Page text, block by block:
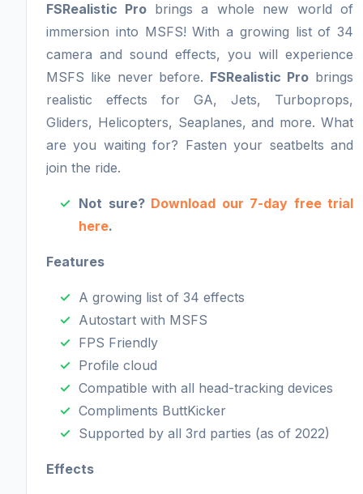
FSRealistic Pro brings a whole new world of
immersion into MSFS! With a growing list of 34
camera and sound effects, you will experience
MSFS like never before. FSRealistic Pro brings
realistic effects for GA, Jets, Turboprops,
Gliders, Helicopters, Seaplanes, and more. What
are you waiting for? Fasten your seatbelts and
join the ride.
Not sure? Download our 7-day free trial
here.
Features
A growing list of 34 effects
Autostart with MSFS
FPS Friendly
Profile cloud
Compatible with all head-tracking devices
Compliments ButtKicker
Supported by all 3rd parties (as of 2022)
Effects